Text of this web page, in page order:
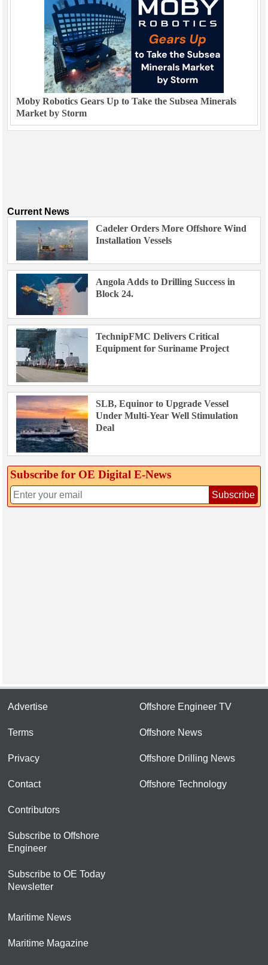
Moby Robotics Gears Up to Take the Subsea Minerals
Market by Storm
Current News
Cadeler Orders More Offshore Wind
Installation Vessels
Angola Adds to Drilling Success in
Block 24.
TechnipFMC Delivers Critical
Equipment for Suriname Project
SLB, Equinor to Upgrade Vessel
Under Multi-Year Well Stimulation
Deal
Subscribe for OE Digital E‑News
Subscribe
Advertise
Terms
Privacy
Contact
Contributors
Subscribe to Offshore
Engineer
Subscribe to OE Today
Newsletter
Offshore Engineer TV
Offshore News
Offshore Drilling News
Offshore Technology
Maritime News
Maritime Magazine